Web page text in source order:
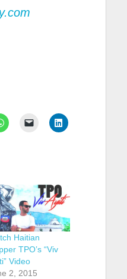
Haitian
TPO’s “Viv
Video
2, 2015